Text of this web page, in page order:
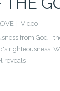
Video
from God -
righteousness,
reveals